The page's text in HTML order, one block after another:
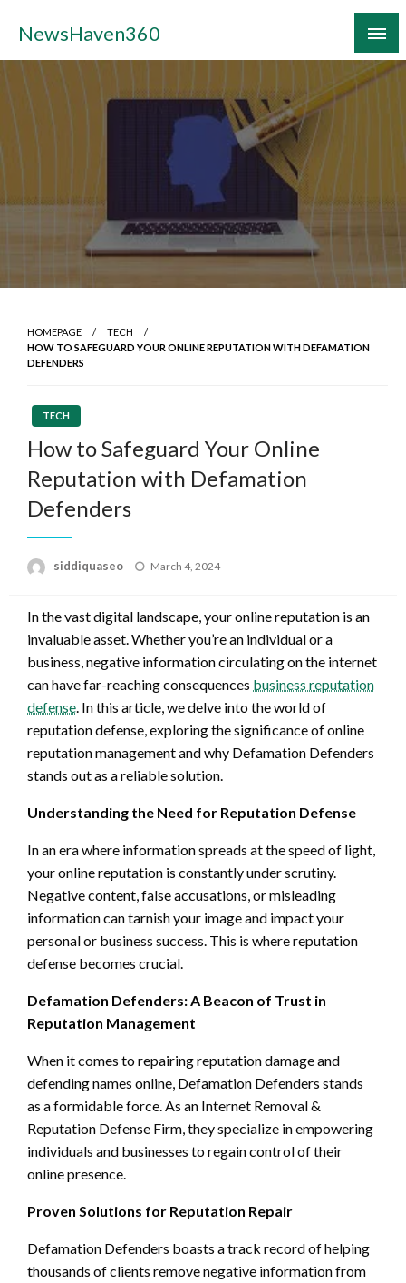
Skip
content
NewsHaven360
HOMEPAGE
TECH
HOW TO SAFEGUARD YOUR ONLINE REPUTATION WITH DEFAMATION
DEFENDERS
TECH
How to Safeguard Your Online
Reputation with Defamation
Defenders
siddiquaseo
Posted
March 4, 2024
In the vast digital landscape, your online reputation is an
invaluable asset. Whether you’re an individual or a
business, negative information circulating on the internet
can have far-reaching consequences business reputation
defense . In this article, we delve into the world of
reputation defense, exploring the significance of online
reputation management and why Defamation Defenders
stands out as a reliable solution.
Understanding the Need for Reputation Defense
In an era where information spreads at the speed of light,
your online reputation is constantly under scrutiny.
Negative content, false accusations, or misleading
information can tarnish your image and impact your
personal or business success. This is where reputation
defense becomes crucial.
Defamation Defenders: A Beacon of Trust in
Reputation Management
When it comes to repairing reputation damage and
defending names online, Defamation Defenders stands
as a formidable force. As an Internet Removal &
Reputation Defense Firm, they specialize in empowering
individuals and businesses to regain control of their
online presence.
Proven Solutions for Reputation Repair
Defamation Defenders boasts a track record of helping
thousands of clients remove negative information from